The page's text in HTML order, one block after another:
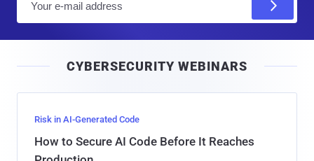
l
CYBERSECURITY WEBINARS
Risk in AI-Generated Code
How to Secure AI Code Before It Reaches